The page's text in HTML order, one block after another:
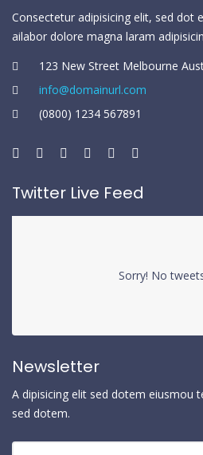
Consectetur adipisicing elit, sed dot
ailabor dolore magna laram
123 New Street Melbourne
info@domainurl.com
(0800) 1234 567891
Twitter Live Feed
Sorry! No
Newsletter
A dipisicing elit sed dotem eiusmou
sed dotem.